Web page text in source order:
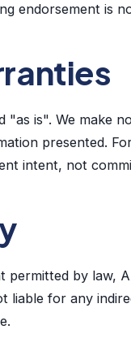
endorsement is
"as is". We make
presented.
intent, not
permitted by law,
liable for any